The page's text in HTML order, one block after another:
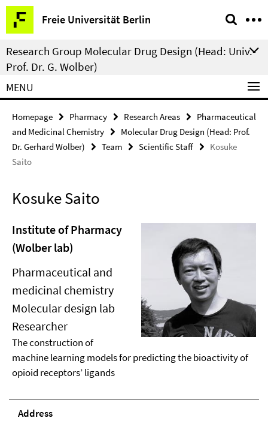
Springe
direkt
zu
Inhalt
Freie Universität Berlin
Service
Navigation
Research Group Molecular Drug Design (Head: Univ.-
Prof. Dr. G. Wolber)
MENU
Homepage Pharmacy Research Areas
Pharmaceutical
and Medicinal Chemistry
Molecular Drug Design (Head: Prof.
Dr. Gerhard Wolber)
Team Scientific Staff
Kosuke
Saito
Kosuke Saito
Institute of Pharmacy
(Wolber lab)
Pharmaceutical and
medicinal chemistry
Molecular design lab
Researcher
The construction of
machine learning models for predicting the bioactivity of
opioid receptors’ ligands
Address